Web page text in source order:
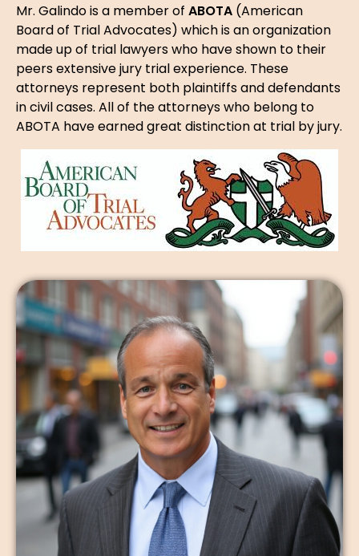
Mr. Galindo is a member of ABOTA (American
Board of Trial Advocates) which is an organization
made up of trial lawyers who have shown to their
peers extensive jury trial experience. These
attorneys represent both plaintiffs and defendants
in civil cases. All of the attorneys who belong to
ABOTA have earned great distinction at trial by jury.